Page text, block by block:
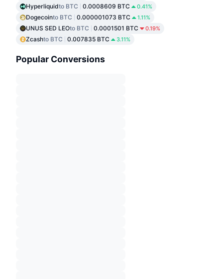
Hyperliquidto BTC 0.0008609 BTC 0.41%
Dogecointo BTC 0.000001073 BTC 1.11%
UNUS SED LEOto BTC 0.0001501 BTC 0.19%
Zcashto BTC 0.007835 BTC 3.11%
Popular Conversions